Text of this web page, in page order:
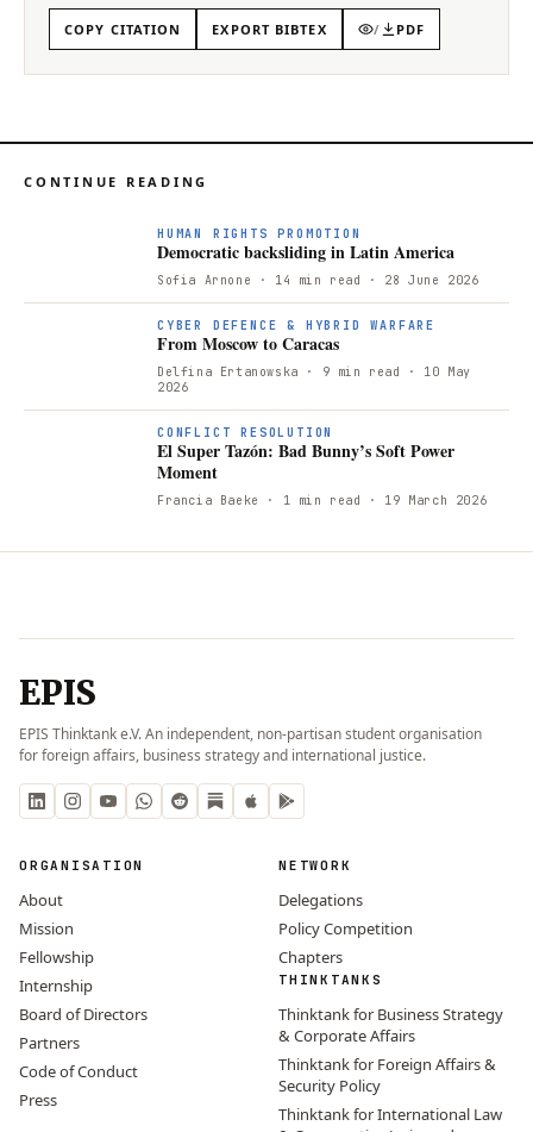
COPY CITATION EXPORT BIBTEX / PDF
CONTINUE READING
HUMAN RIGHTS PROMOTION
Democratic backsliding in Latin America
Sofia Arnone · 14 min read · 28 June 2026
CYBER DEFENCE & HYBRID WARFARE
From Moscow to Caracas
Delfina Ertanowska · 9 min read
· 10 May
2026
CONFLICT RESOLUTION
El Super Tazón: Bad Bunny’s Soft Power
Moment
Francia Baeke · 1 min read · 19 March 2026
EPIS
EPIS Thinktank e.V. An independent, non-partisan student organisation
for foreign affairs, business strategy and international justice.
ORGANISATION
About
Mission
Fellowship
Internship
Board of Directors
Partners
Code of Conduct
Press
NETWORK
Delegations
Policy Competition
Chapters
THINKTANKS
Thinktank for Business Strategy
& Corporate Affairs
Thinktank for Foreign Affairs &
Security Policy
Thinktank for International Law